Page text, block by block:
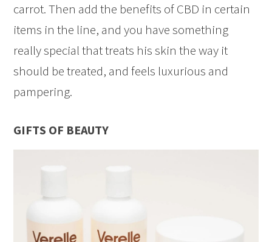
carrot. Then add the benefits of CBD in certain
items in the line, and you have something
really special that treats his skin the way it
should be treated, and feels luxurious and
pampering.
GIFTS OF BEAUTY